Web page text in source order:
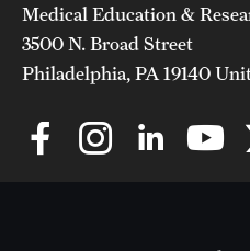
Medical Education &
3500 N. Broad Street
Philadelphia, PA 19140